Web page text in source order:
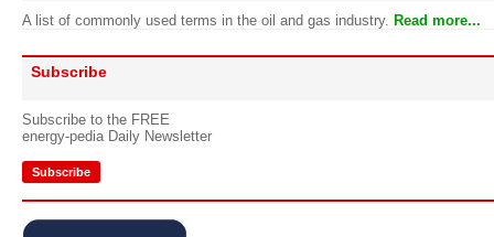
A list of commonly used terms in the oil and gas industry. Read more...
Subscribe
Subscribe to the FREE
energy-pedia Daily Newsletter
Subscribe